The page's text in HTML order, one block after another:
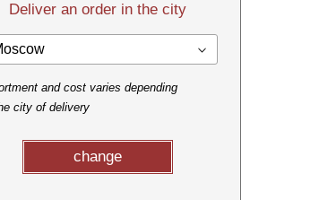
Deliver an order in the city
and cost varies depending
city of delivery
change